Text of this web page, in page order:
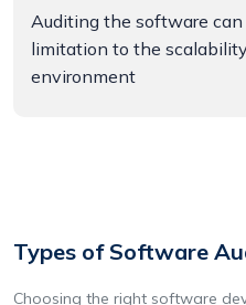
Auditing the software
limitation to the
environment
Types of Software
Choosing the right software